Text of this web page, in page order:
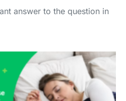
answer to the question in